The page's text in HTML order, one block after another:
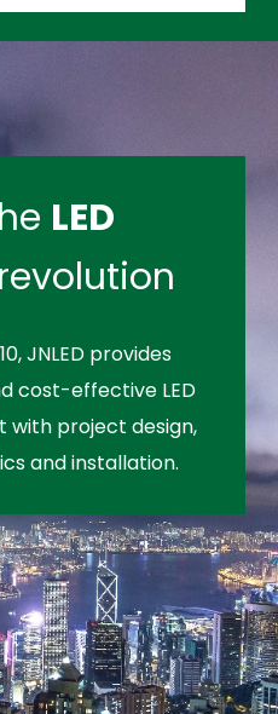
LED
revolution
JNLED provides
cost-effective LED
with project design,
and installation.